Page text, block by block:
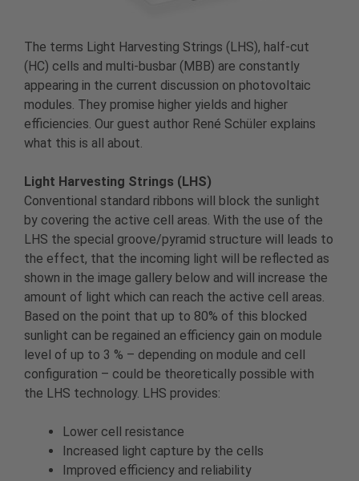
The terms Light Harvesting Strings (LHS), half-cut
(HC) cells and multi-busbar (MBB) are constantly
appearing in the current discussion on photovoltaic
modules. They promise higher yields and higher
efficiencies. Our guest author René Schüler explains
what this is all about.
Light Harvesting Strings (LHS)
Conventional standard ribbons will block the sunlight
by covering the active cell areas. With the use of the
LHS the special groove/pyramid structure will leads to
the effect, that the incoming light will be reflected as
shown in the image gallery below and will increase the
amount of light which can reach the active cell areas.
Based on the point that up to 80% of this blocked
sunlight can be regained an efficiency gain on module
level of up to 3 % – depending on module and cell
configuration – could be theoretically possible with
the LHS technology. LHS provides:
Lower cell resistance
Increased light capture by the cells
Improved efficiency and reliability